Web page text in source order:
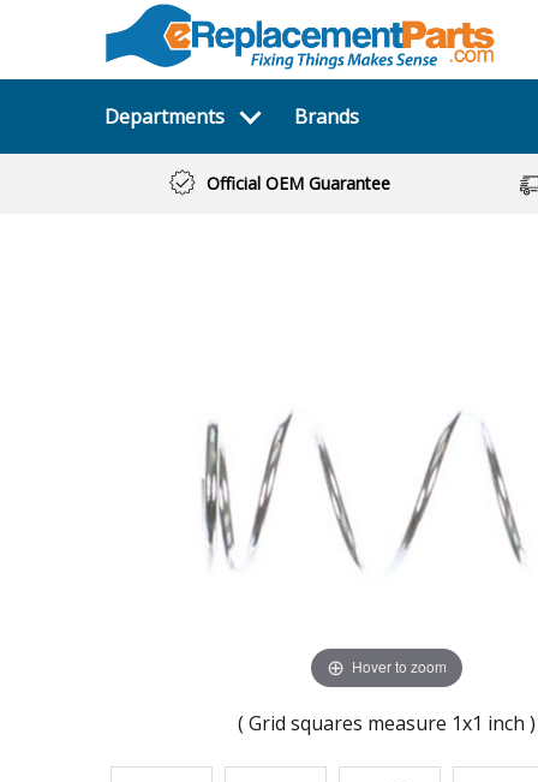
Departments Brands
Official OEM Guarantee
Hover to zoom
( Grid squares measure 1x1 inch )